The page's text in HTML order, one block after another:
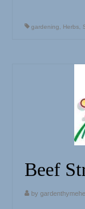
gardening Herbs
Beef
by